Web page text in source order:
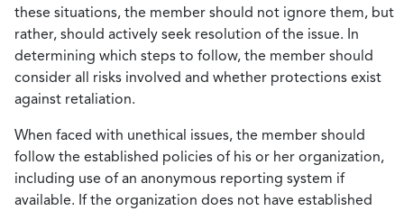
these situations, the member should not ignore them, but
rather, should actively seek resolution of the issue. In
determining which steps to follow, the member should
consider all risks involved and whether protections exist
against retaliation.
When faced with unethical issues, the member should
follow the established policies of his or her organization,
including use of an anonymous reporting system if
available. If the organization does not have established